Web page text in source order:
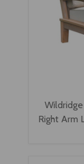
Right Arm